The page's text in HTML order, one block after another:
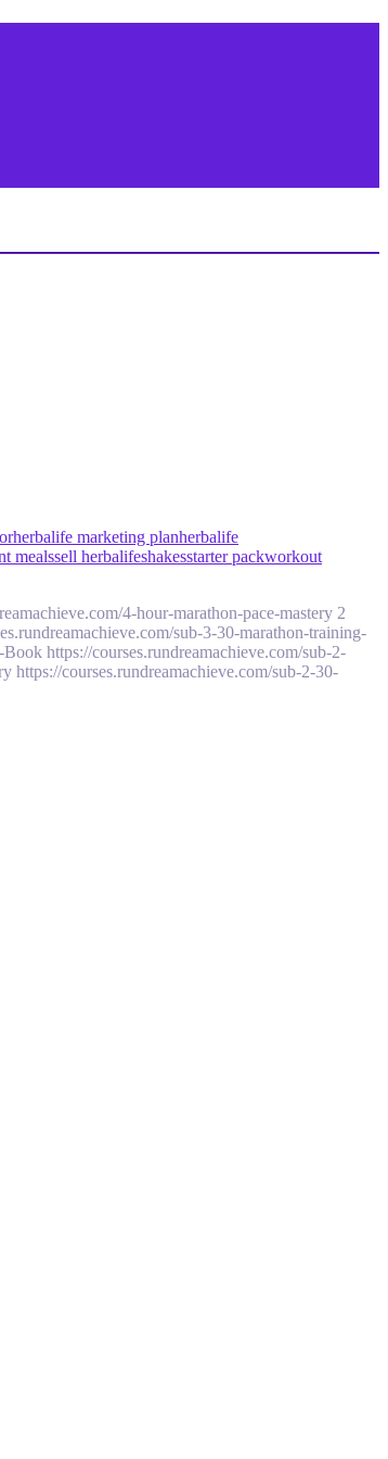
herbalife marketing planherbalife
mealssell herbalifeshakesstarter packworkout
4-hour-marathon-pace-mastery 2
sub-3-30-marathon-training-
https://courses.rundreamachieve.com/sub-2-
courses.rundreamachieve.com/sub-2-30-